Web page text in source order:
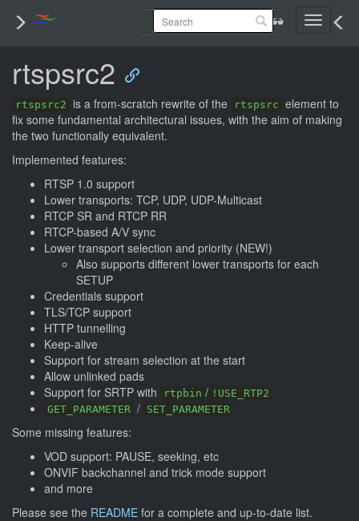
Toggle
rtspsrc2
rtspsrc2 is a from-scratch rewrite of the rtspsrc element to
fix some fundamental architectural issues, with the aim of making
the two functionally equivalent.
Implemented features:
RTSP 1.0 support
Lower transports: TCP, UDP, UDP-Multicast
RTCP SR and RTCP RR
RTCP-based A/V sync
Lower transport selection and priority (NEW!)
Also supports different lower transports for each
SETUP
Credentials support
TLS/TCP support
HTTP tunnelling
Keep-alive
Support for stream selection at the start
Allow unlinked pads
Support for SRTP with
rtpbin / !USE_RTP2
GET_PARAMETER / SET_PARAMETER
Some missing features:
VOD support: PAUSE, seeking, etc
ONVIF backchannel and trick mode support
and more
Please see the README for a complete and up-to-date list.